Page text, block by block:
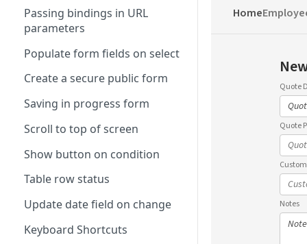
Passing bindings in URL
parameters
Populate form fields on select
Create a secure public form
Saving in progress form
Scroll to top of screen
Show button on condition
Table row status
Update date field on change
Keyboard Shortcuts